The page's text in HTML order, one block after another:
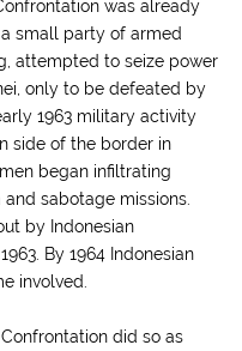
was already
small party of armed
attempted to seize power
only to be defeated by
1963 military activity
side of the border in
began infiltrating
sabotage missions.
by Indonesian
By 1964 Indonesian
involved.
did so as